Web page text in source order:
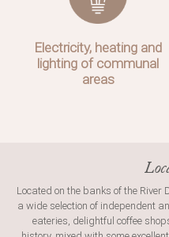
Electricity, heating and
lighting of communal
areas
Located on the banks of the River
a wide selection of independent
eateries, delightful coffee